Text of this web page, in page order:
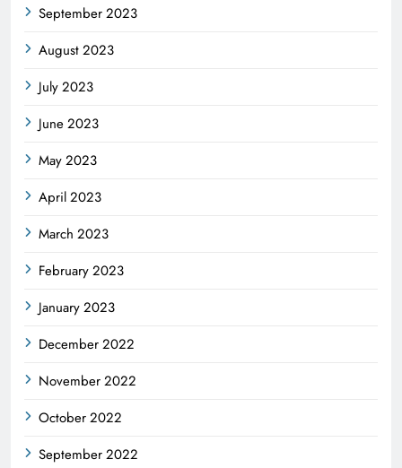
September 2023
August 2023
July 2023
June 2023
May 2023
April 2023
March 2023
February 2023
January 2023
December 2022
November 2022
October 2022
September 2022